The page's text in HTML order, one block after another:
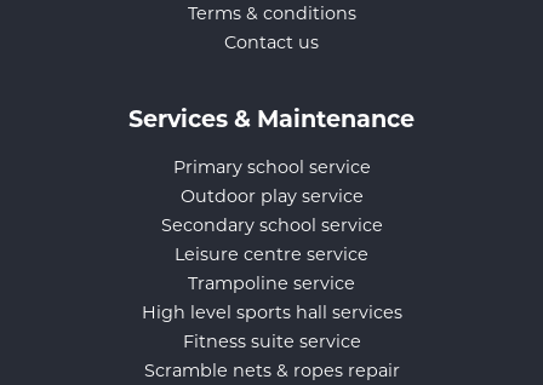
Terms & conditions
Contact us
Services & Maintenance
Primary school service
Outdoor play service
Secondary school service
Leisure centre service
Trampoline service
High level sports hall services
Fitness suite service
Scramble nets & ropes repair